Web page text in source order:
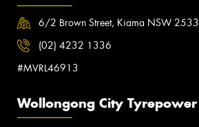
6/2 Brown Street, Kiama NSW 2533
(02) 4232 1336
#MVRL46913
Wollongong City Tyrepower